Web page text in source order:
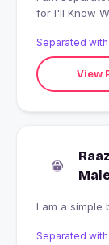
for I'll Know
Separated
View
I am a simple
Separated